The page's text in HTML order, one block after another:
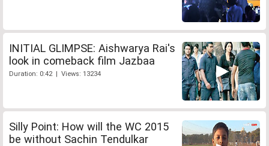
INITIAL GLIMPSE: Aishwarya Rai's
look in comeback film Jazbaa
Duration: 0:42 | Views: 13234
Silly Point: How will the WC 2015
be without Sachin Tendulkar